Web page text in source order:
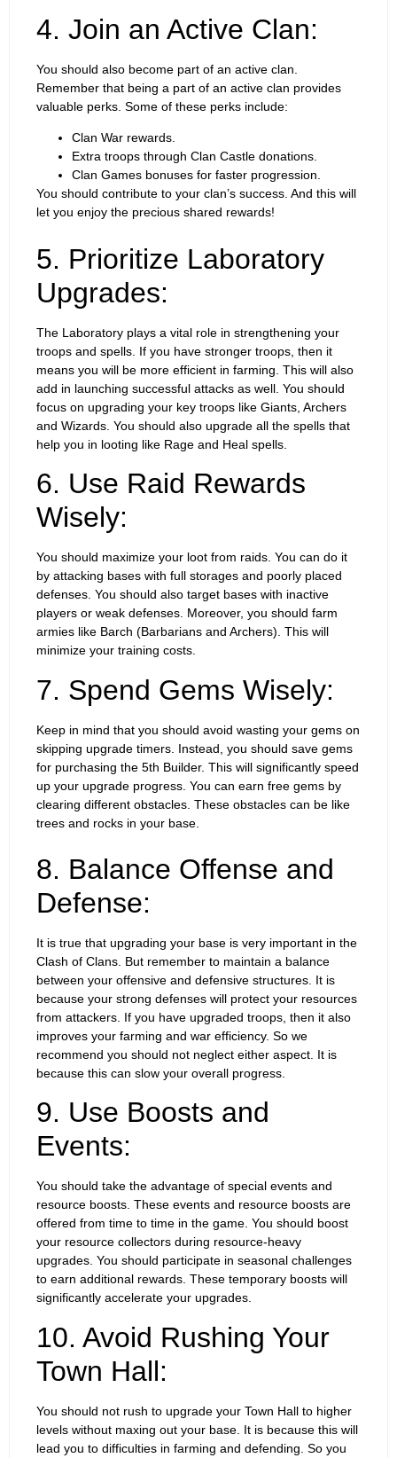
4. Join an Active Clan:
You should also become part of an active clan.
Remember that being a part of an active clan provides
valuable perks. Some of these perks include:
Clan War rewards.
Extra troops through Clan Castle donations.
Clan Games bonuses for faster progression.
You should contribute to your clan’s success. And this will
let you enjoy the precious shared rewards!
5. Prioritize Laboratory
Upgrades:
The Laboratory plays a vital role in strengthening your
troops and spells. If you have stronger troops, then it
means you will be more efficient in farming. This will also
add in launching successful attacks as well. You should
focus on upgrading your key troops like Giants, Archers
and Wizards. You should also upgrade all the spells that
help you in looting like Rage and Heal spells.
6. Use Raid Rewards
Wisely:
You should maximize your loot from raids. You can do it
by attacking bases with full storages and poorly placed
defenses. You should also target bases with inactive
players or weak defenses. Moreover, you should farm
armies like Barch (Barbarians and Archers). This will
minimize your training costs.
7. Spend Gems Wisely:
Keep in mind that you should avoid wasting your gems on
skipping upgrade timers. Instead, you should save gems
for purchasing the 5th Builder. This will significantly speed
up your upgrade progress. You can earn free gems by
clearing different obstacles. These obstacles can be like
trees and rocks in your base.
8. Balance Offense and
Defense:
It is true that upgrading your base is very important in the
Clash of Clans. But remember to maintain a balance
between your offensive and defensive structures. It is
because your strong defenses will protect your resources
from attackers. If you have upgraded troops, then it also
improves your farming and war efficiency. So we
recommend you should not neglect either aspect. It is
because this can slow your overall progress.
9. Use Boosts and
Events:
You should take the advantage of special events and
resource boosts. These events and resource boosts are
offered from time to time in the game. You should boost
your resource collectors during resource-heavy
upgrades. You should participate in seasonal challenges
to earn additional rewards. These temporary boosts will
significantly accelerate your upgrades.
10. Avoid Rushing Your
Town Hall:
You should not rush to upgrade your Town Hall to higher
levels without maxing out your base. It is because this will
lead you to difficulties in farming and defending. So you